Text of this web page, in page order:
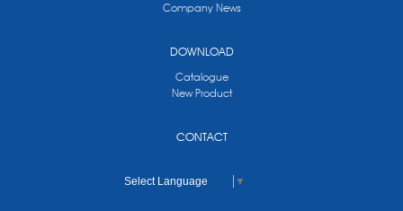
Company News
DOWNLOAD
Catalogue
New Product
CONTACT
Select Language ▼